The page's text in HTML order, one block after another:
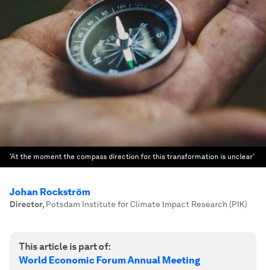
'At the moment the compass direction for this transformation is unclear'
Johan Rockström
Director, Potsdam Institute for Climate Impact Research (PIK)
This article is part of:
World Economic Forum Annual Meeting